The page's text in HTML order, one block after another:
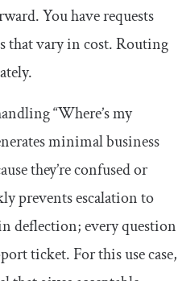
You have requests
that vary in cost. Routing
“Where’s my
minimal business
they’re confused or
prevents escalation to
deflection; every question
ticket. For this use case,